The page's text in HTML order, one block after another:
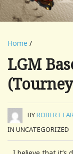
Home /
LGM
BYROBERT
IN UNCATEGORIZED